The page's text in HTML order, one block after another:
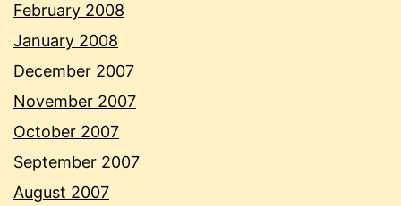
February 2008
January 2008
December 2007
November 2007
October 2007
September 2007
August 2007